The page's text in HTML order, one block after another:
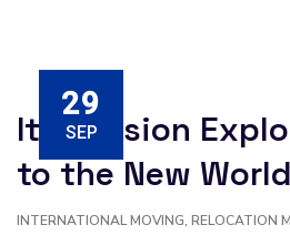
29
SEP
Its Mission
to the New
INTERNATIONAL MOVING, RELOCATION